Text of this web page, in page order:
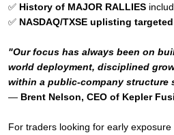
✅ History of MAJOR RALLIES
✅ NASDAQ/TXSE uplisting targeted
"Our focus has always been on
world deployment, disciplined
within a public-company structure
— Brent Nelson, CEO of Kepler
For traders looking for early